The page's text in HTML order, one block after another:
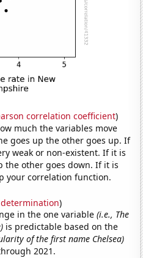
correlation coefficient)
much the variables move
goes up the other goes up. If
weak or non-existent. If it is
the other goes down. If it is
your correlation function.
)
in the one variable(i.e., The
is predictable based on the
of the first name Chelsea)
2021.